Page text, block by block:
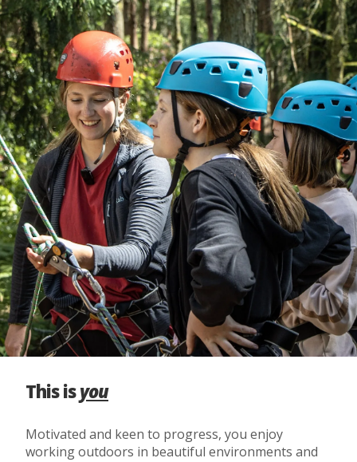
This isyou
Motivated and keen to progress, you enjoy
working outdoors in beautiful environments and